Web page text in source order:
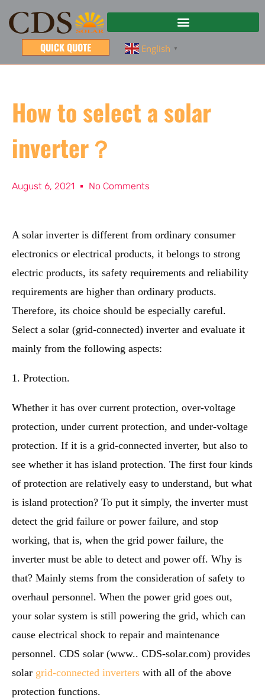
QUICK QUOTE English ▼
How to select a solar
inverter？
August 6, 2021 No Comments
A solar inverter is different from ordinary consumer
electronics or electrical products, it belongs to strong
electric products, its safety requirements and reliability
requirements are higher than ordinary products.
Therefore, its choice should be especially careful.
Select a solar (grid-connected) inverter and evaluate it
mainly from the following aspects:
1. Protection.
Whether it has over current protection, over-voltage
protection, under current protection, and under-voltage
protection. If it is a grid-connected inverter, but also to
see whether it has island protection. The first four kinds
of protection are relatively easy to understand, but what
is island protection? To put it simply, the inverter must
detect the grid failure or power failure, and stop
working, that is, when the grid power failure, the
inverter must be able to detect and power off. Why is
that? Mainly stems from the consideration of safety to
overhaul personnel. When the power grid goes out,
your solar system is still powering the grid, which can
cause electrical shock to repair and maintenance
personnel. CDS solar (www.. CDS-solar.com) provides
solar grid-connected inverters with all of the above
protection functions.